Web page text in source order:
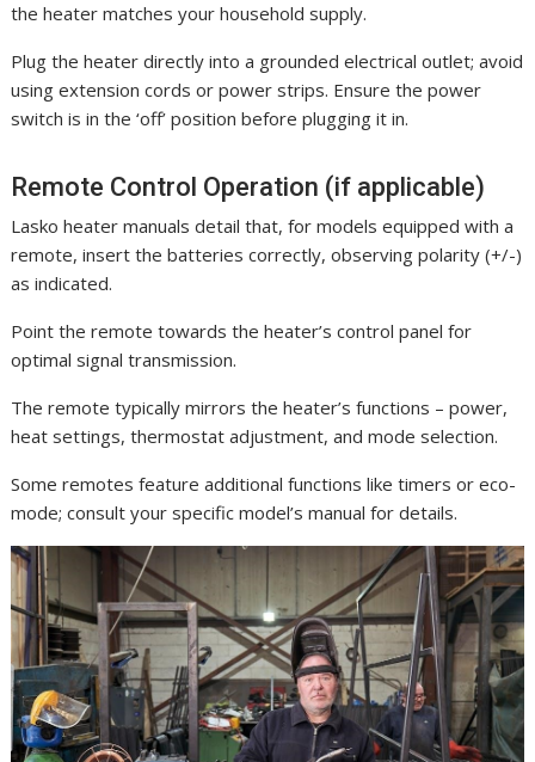
the heater matches your household supply.
Plug the heater directly into a grounded electrical outlet; avoid
using extension cords or power strips. Ensure the power
switch is in the ‘off’ position before plugging it in.
Remote Control Operation (if applicable)
Lasko heater manuals detail that, for models equipped with a
remote, insert the batteries correctly, observing polarity (+/-)
as indicated.
Point the remote towards the heater’s control panel for
optimal signal transmission.
The remote typically mirrors the heater’s functions – power,
heat settings, thermostat adjustment, and mode selection.
Some remotes feature additional functions like timers or eco-
mode; consult your specific model’s manual for details.